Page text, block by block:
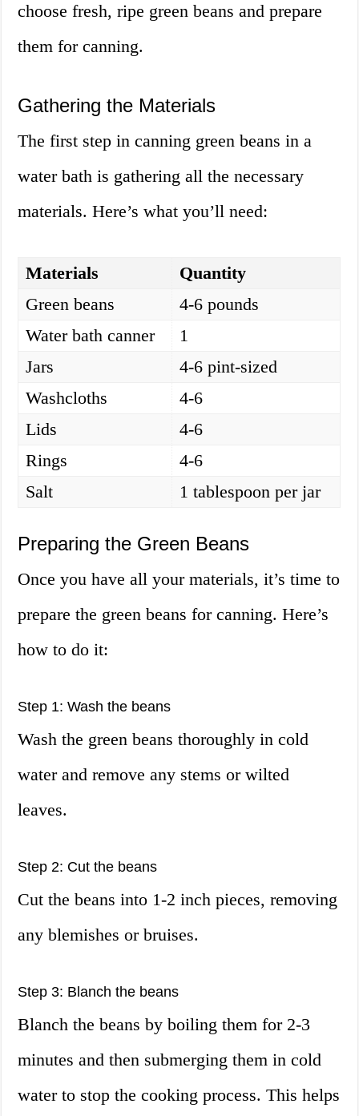
choose fresh, ripe green beans and prepare
them for canning.
Gathering the Materials
The first step in canning green beans in a
water bath is gathering all the necessary
materials. Here’s what you’ll need:
Materials
Quantity
Green beans
4-6 pounds
Water bath canner
1
Jars
4-6 pint-sized
Washcloths
4-6
Lids
4-6
Rings
4-6
Salt
1 tablespoon per jar
Preparing the Green Beans
Once you have all your materials, it’s time to
prepare the green beans for canning. Here’s
how to do it:
Step 1: Wash the beans
Wash the green beans thoroughly in cold
water and remove any stems or wilted
leaves.
Step 2: Cut the beans
Cut the beans into 1-2 inch pieces, removing
any blemishes or bruises.
Step 3: Blanch the beans
Blanch the beans by boiling them for 2-3
minutes and then submerging them in cold
water to stop the cooking process. This helps